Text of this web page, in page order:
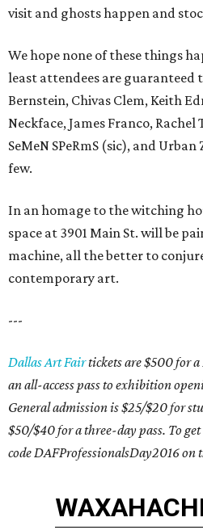
visit and ghosts happen and
We hope none of these things
least attendees are guaranteed
Bernstein, Chivas Clem, Keith
Neckface, James Franco, Rachel
SeMeN SPeRmS (sic), and
few.
In an homage to the witching
space at 3901 Main St. will be
machine, all the better to
contemporary art.
---
Dallas Art Fairtickets are $500 for a
an all-access pass to exhibition
General admission is $25/$20 for
$50/$40 for a three-day pass. To
code DAFProfessionalsDay2016 on